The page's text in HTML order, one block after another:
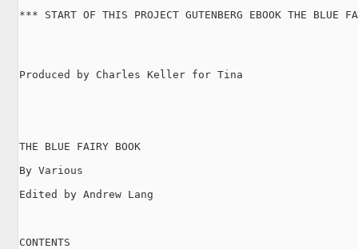
*** START OF THIS PROJECT GUTENBERG EBOOK THE BLUE
Produced by Charles Keller for Tina
THE BLUE FAIRY BOOK
By Various
Edited by Andrew Lang
CONTENTS